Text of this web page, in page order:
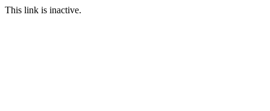
This link is inactive.